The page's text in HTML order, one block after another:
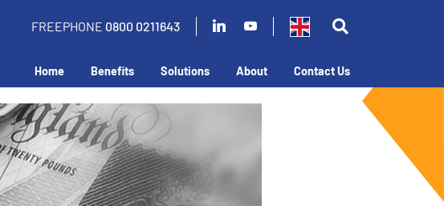
FREEPHONE 0800 0211643
Home Benefits Solutions About Contact Us